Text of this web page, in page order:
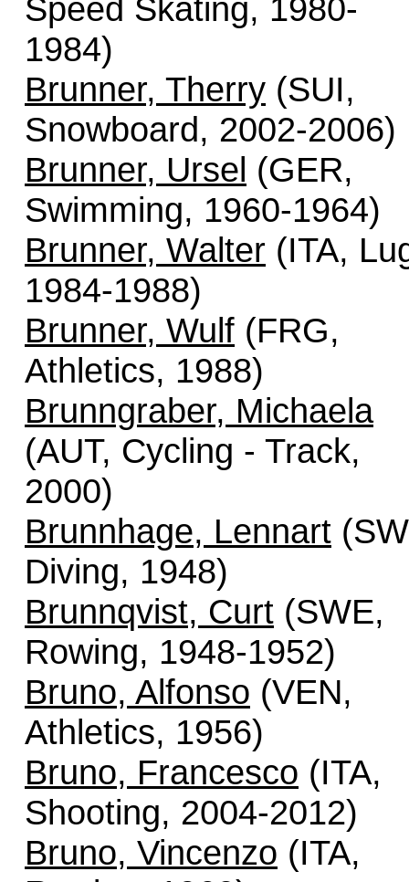
Speed Skating, 1980-
1984)
Brunner, Therry (SUI,
Snowboard, 2002-2006)
Brunner, Ursel (GER,
Swimming, 1960-1964)
Brunner, Walter (ITA,
1984-1988)
Brunner, Wulf (FRG,
Athletics, 1988)
Brunngraber, Michaela
(AUT, Cycling - Track,
2000)
Brunnhage, Lennart
Diving, 1948)
Brunnqvist, Curt (SWE,
Rowing, 1948-1952)
Bruno, Alfonso (VEN,
Athletics, 1956)
Bruno, Francesco (ITA,
Shooting, 2004-2012)
Bruno, Vincenzo (ITA,